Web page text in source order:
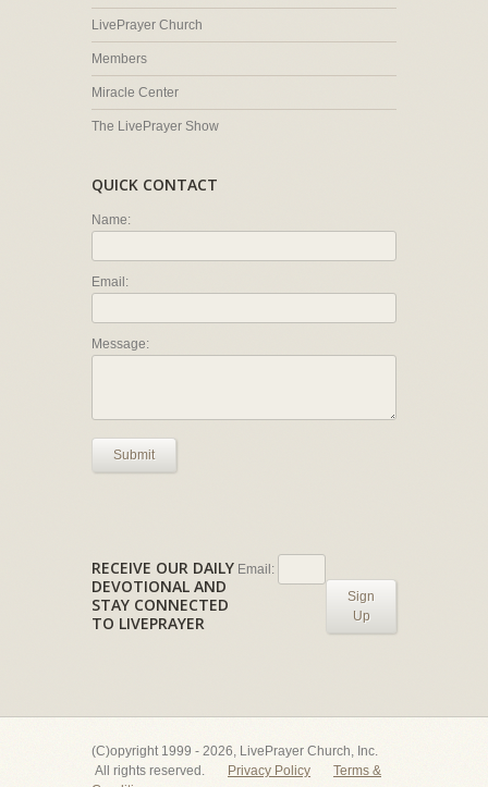
LivePrayer Church
Members
Miracle Center
The LivePrayer Show
QUICK CONTACT
Name:
Email:
Message:
Submit
RECEIVE OUR DAILY
DEVOTIONAL AND
STAY CONNECTED
TO LIVEPRAYER
Email:
Sign
Up
(C)opyright 1999 - 2026, LivePrayer Church, Inc.
All rights reserved.
Privacy Policy
Terms &